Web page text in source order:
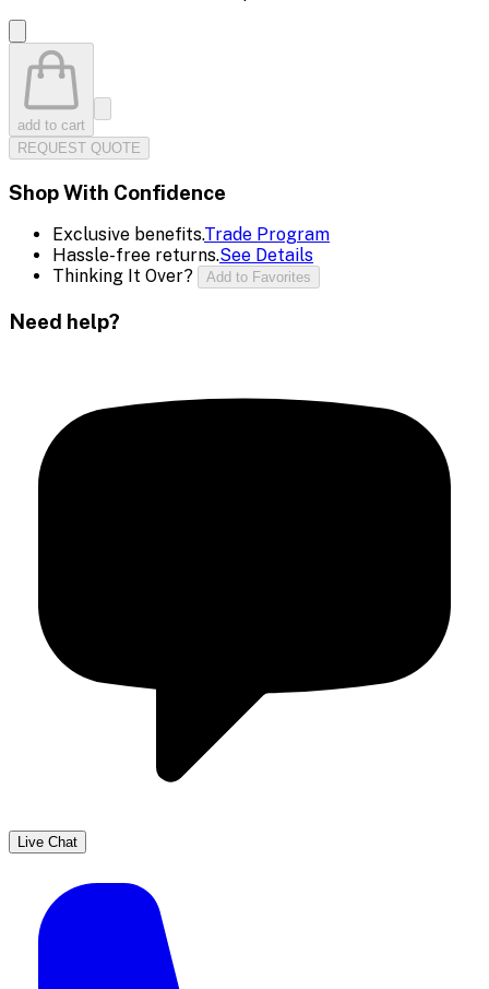
add to cart
REQUEST QUOTE
Shop With Confidence
Exclusive benefits.Trade Program
Hassle-free returns.See Details
Thinking It Over?
Add to Favorites
Need help?
Live Chat